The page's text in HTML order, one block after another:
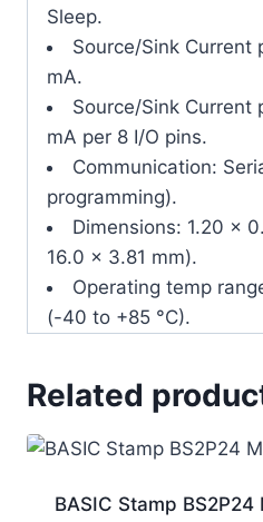
Sleep.
Source/Sink Current
mA.
Source/Sink
mA per 8 I/O pins.
Communication:
programming).
Dimensions: 1.20 x
16.0 x 3.81 mm).
Operating temp
(-40 to +85 °C).
Related
BASIC Stamp BS2P24